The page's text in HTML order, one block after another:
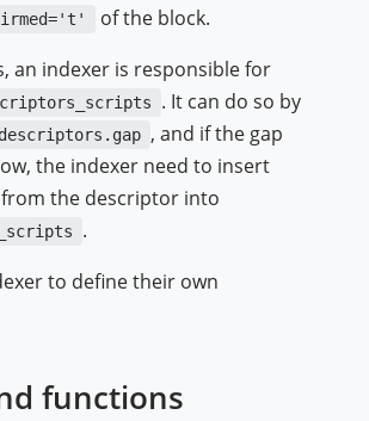
of the block.
an indexer is responsible for
. It can do so by
descriptors.gap , and if the gap
the indexer need to insert
the descriptor into
.
to define their own
functions